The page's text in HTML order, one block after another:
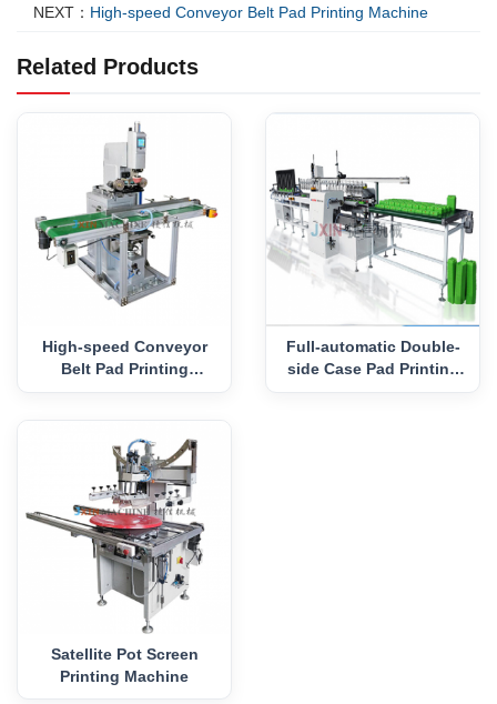
NEXT： High-speed Conveyor Belt Pad Printing Machine
Related Products
High-speed Conveyor
Belt Pad Printing
Full-automatic Double-
side Case Pad Printing
Satellite Pot Screen
Printing Machine